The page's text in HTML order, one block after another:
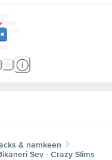
& namkeen
Sev - Crazy Slims